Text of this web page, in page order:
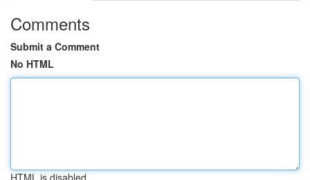
Comments
Submit a Comment
No HTML
HTML is disabled